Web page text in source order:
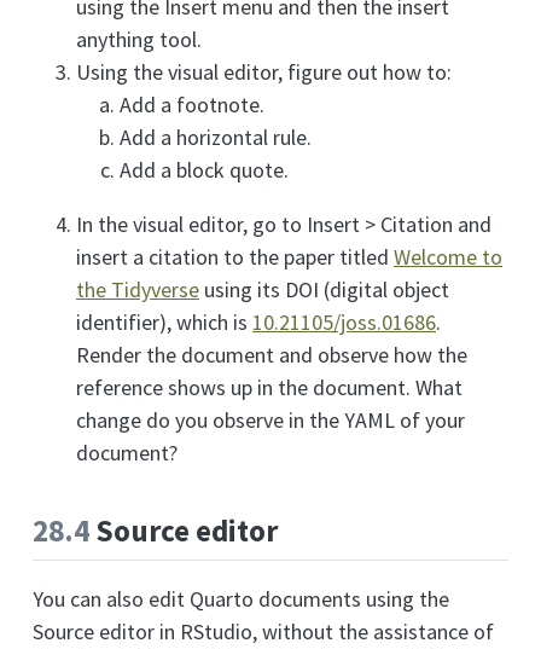
using the Insert menu and then the insert
anything tool.
Using the visual editor, figure out how to:
Add a footnote.
Add a horizontal rule.
Add a block quote.
In the visual editor, go to Insert > Citation and
insert a citation to the paper titled Welcome to
the Tidyverse using its DOI (digital object
identifier), which is 10.21105/joss.01686.
Render the document and observe how the
reference shows up in the document. What
change do you observe in the YAML of your
document?
28.4Source editor
You can also edit Quarto documents using the
Source editor in RStudio, without the assistance of